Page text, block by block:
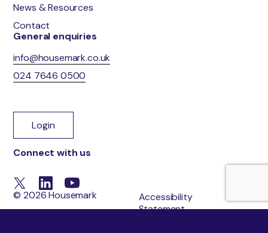
News & Resources
Contact
General enquiries
info@housemark.co.uk
024 7646 0500
Login
Connect with us
© 2026 Housemark
Accessibility
Statement